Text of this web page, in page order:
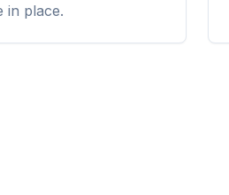
in place.